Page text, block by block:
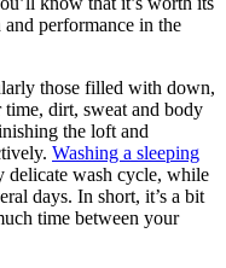
performance in the
those filled with down,
dirt, sweat and body
the loft and
Washing a sleeping
delicate wash cycle, while
days. In short, it’s a bit
time between your